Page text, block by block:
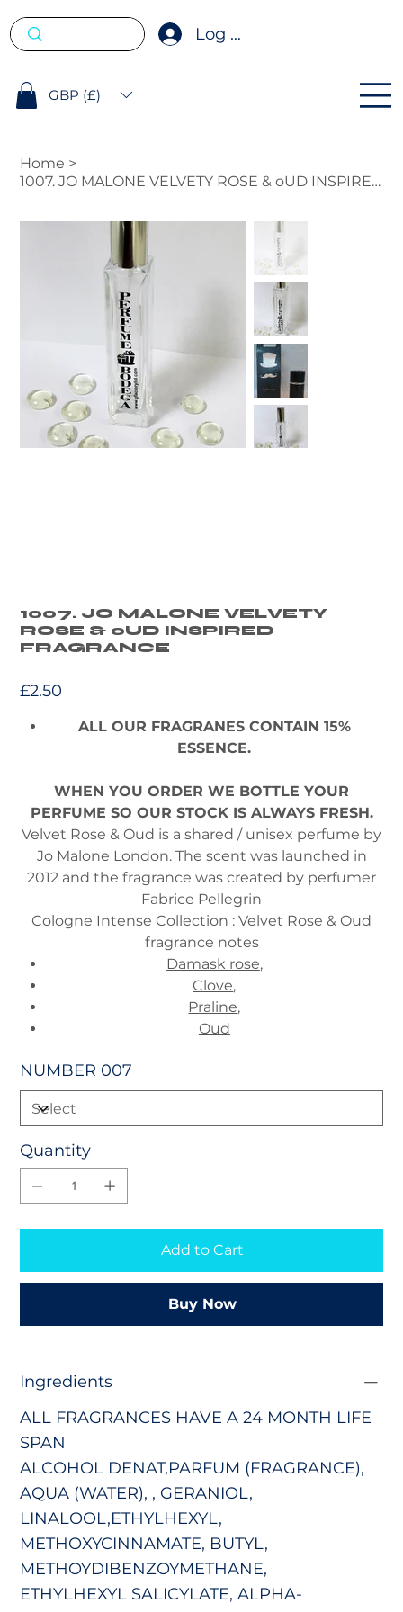
Log In
GBP (£)
Home >
1007. JO MALONE VELVETY ROSE & oUD INSPIRED FRAGRANCE
1007. JO MALONE VELVETY
ROSE & oUD INSPIRED
FRAGRANCE
£2.50
ALL OUR FRAGRANES CONTAIN 15%
ESSENCE.
WHEN YOU ORDER WE BOTTLE YOUR
PERFUME SO OUR STOCK IS ALWAYS FRESH.
Velvet Rose & Oud is a shared / unisex perfume by
Jo Malone London. The scent was launched in
2012 and the fragrance was created by perfumer
Fabrice Pellegrin
Cologne Intense Collection : Velvet Rose & Oud
fragrance notes
Damask rose,
Clove,
Praline,
Oud
NUMBER 007
Quantity
Add to Cart
Buy Now
Ingredients
ALL FRAGRANCES HAVE A 24 MONTH LIFE
SPAN
ALCOHOL DENAT,PARFUM (FRAGRANCE),
AQUA (WATER), , GERANIOL,
LINALOOL,ETHYLHEXYL,
METHOXYCINNAMATE, BUTYL,
METHOYDIBENZOYMETHANE,
ETHYLHEXYL SALICYLATE, ALPHA-